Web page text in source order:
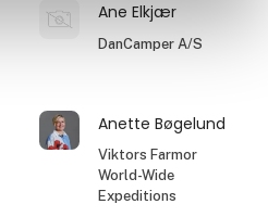
Ane Elkjær
DanCamper A/S
Anette Bøgelund
Viktors Farmor
World-Wide
Expeditions